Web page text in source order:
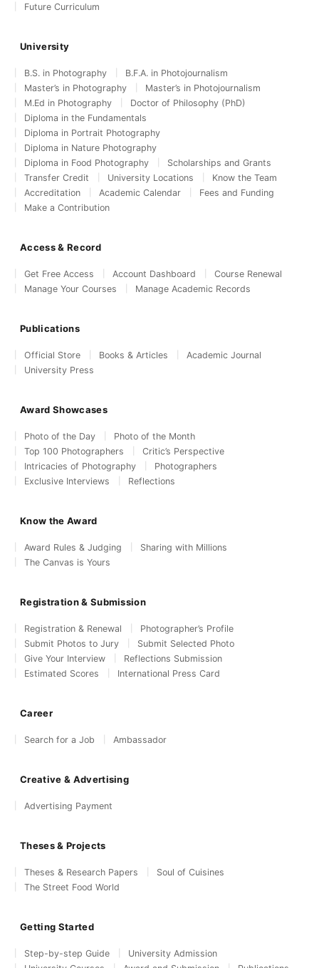
Future Curriculum
University
B.S. in Photography
B.F.A. in Photojournalism
Master’s in Photography
Master’s in Photojournalism
M.Ed in Photography
Doctor of Philosophy (PhD)
Diploma in the Fundamentals
Diploma in Portrait Photography
Diploma in Nature Photography
Diploma in Food Photography
Scholarships and Grants
Transfer Credit
University Locations
Know the Team
Accreditation
Academic Calendar
Fees and Funding
Make a Contribution
Access & Record
Get Free Access Account Dashboard
Course Renewal
Manage Your Courses
Manage Academic Records
Publications
Official Store Books & Articles
Academic Journal
University Press
Award Showcases
Photo of the Day
Photo of the Month
Top 100 Photographers
Critic’s Perspective
Intricacies of Photography
Photographers
Exclusive Interviews
Reflections
Know the Award
Award Rules & Judging
Sharing with Millions
The Canvas is Yours
Registration & Submission
Registration & Renewal
Photographer’s Profile
Submit Photos to Jury
Submit Selected Photo
Give Your Interview
Reflections Submission
Estimated Scores
International Press Card
Career
Search for a Job Ambassador
Creative & Advertising
Advertising Payment
Theses & Projects
Theses & Research Papers
Soul of Cuisines
The Street Food World
Getting Started
Step-by-step Guide
University Admission